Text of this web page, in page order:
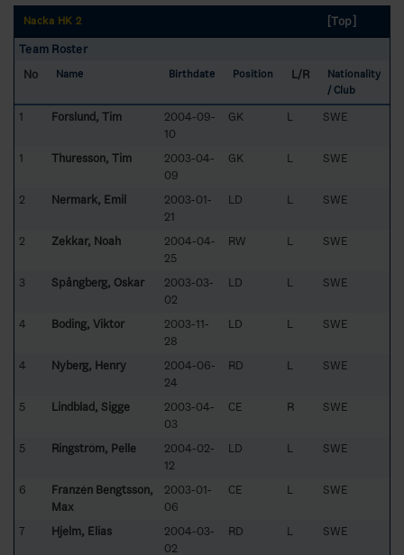
Nacka HK 2
[Top]
Team Roster
No
Name Birthdate Position L/R
Nationality
/ Club
1 Forslund, Tim
2004-09-
10
GK L SWE
1 Thuresson, Tim
2003-04-
09
GK L SWE
2 Nermark, Emil
2003-01-
21
LD L SWE
2 Zekkar, Noah
2004-04-
25
RW L SWE
3 Spångberg, Oskar
2003-03-
02
LD L SWE
4 Boding, Viktor
2003-11-
28
LD L SWE
4 Nyberg, Henry
2004-06-
24
RD L SWE
5 Lindblad, Sigge
2003-04-
03
CE R SWE
5 Ringström, Pelle
2004-02-
12
LD L SWE
6
Franzén Bengtsson,
Max
2003-01-
06
CE L SWE
7 Hjelm, Elias
2004-03-
02
RD L SWE